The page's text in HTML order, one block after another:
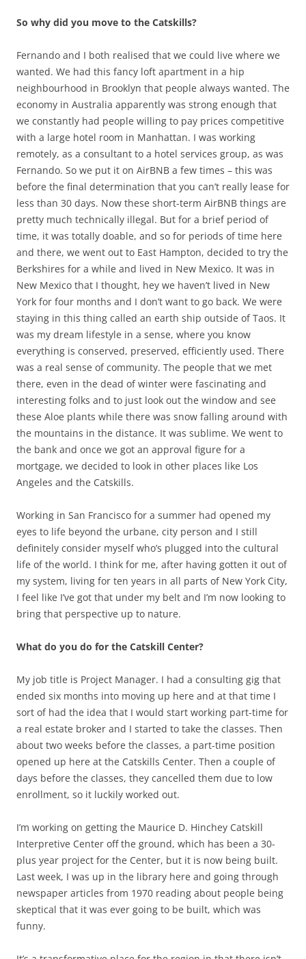
So why did you move to the Catskills?
Fernando and I both realised that we could live where we
wanted. We had this fancy loft apartment in a hip
neighbourhood in Brooklyn that people always wanted. The
economy in Australia apparently was strong enough that
we constantly had people willing to pay prices competitive
with a large hotel room in Manhattan. I was working
remotely, as a consultant to a hotel services group, as was
Fernando. So we put it on AirBNB a few times – this was
before the final determination that you can’t really lease for
less than 30 days. Now these short-term AirBNB things are
pretty much technically illegal. But for a brief period of
time, it was totally doable, and so for periods of time here
and there, we went out to East Hampton, decided to try the
Berkshires for a while and lived in New Mexico. It was in
New Mexico that I thought, hey we haven’t lived in New
York for four months and I don’t want to go back. We were
staying in this thing called an earth ship outside of Taos. It
was my dream lifestyle in a sense, where you know
everything is conserved, preserved, efficiently used. There
was a real sense of community. The people that we met
there, even in the dead of winter were fascinating and
interesting folks and to just look out the window and see
these Aloe plants while there was snow falling around with
the mountains in the distance. It was sublime. We went to
the bank and once we got an approval figure for a
mortgage, we decided to look in other places like Los
Angeles and the Catskills.
Working in San Francisco for a summer had opened my
eyes to life beyond the urbane, city person and I still
definitely consider myself who’s plugged into the cultural
life of the world. I think for me, after having gotten it out of
my system, living for ten years in all parts of New York City,
I feel like I’ve got that under my belt and I’m now looking to
bring that perspective up to nature.
What do you do for the Catskill Center?
My job title is Project Manager. I had a consulting gig that
ended six months into moving up here and at that time I
sort of had the idea that I would start working part-time for
a real estate broker and I started to take the classes. Then
about two weeks before the classes, a part-time position
opened up here at the Catskills Center. Then a couple of
days before the classes, they cancelled them due to low
enrollment, so it luckily worked out.
I’m working on getting the Maurice D. Hinchey Catskill
Interpretive Center off the ground, which has been a 30-
plus year project for the Center, but it is now being built.
Last week, I was up in the library here and going through
newspaper articles from 1970 reading about people being
skeptical that it was ever going to be built, which was
funny.